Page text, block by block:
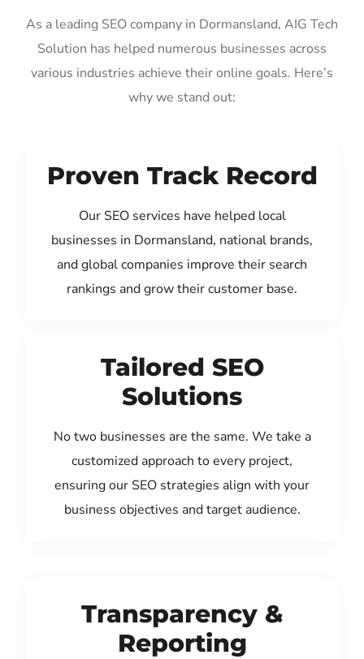
As a leading SEO company in Dormansland, AIG Tech
Solution has helped numerous businesses across
various industries achieve their online goals. Here’s
why we stand out:
Proven Track Record
Our SEO services have helped local
businesses in Dormansland, national brands,
and global companies improve their search
rankings and grow their customer base.
Tailored SEO
Solutions
No two businesses are the same. We take a
customized approach to every project,
ensuring our SEO strategies align with your
business objectives and target audience.
Transparency &
Reporting